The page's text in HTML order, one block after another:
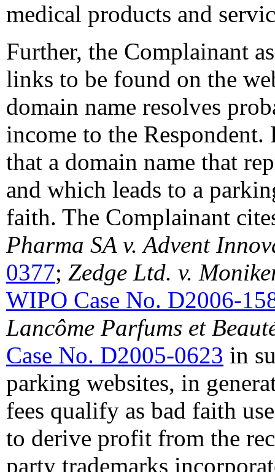
medical products and
Further, the Complainant
links to be found on the
domain name resolves
income to the
that a domain name that
and which leads to a
faith. The Complainant
Pharma SA v. Advent
0377; Zedge Ltd. v.
WIPO Case No. D2006-
Lancôme Parfums et
Case No. D2005-0623 in
parking websites, in
fees qualify as bad faith
to derive profit from the
party trademarks